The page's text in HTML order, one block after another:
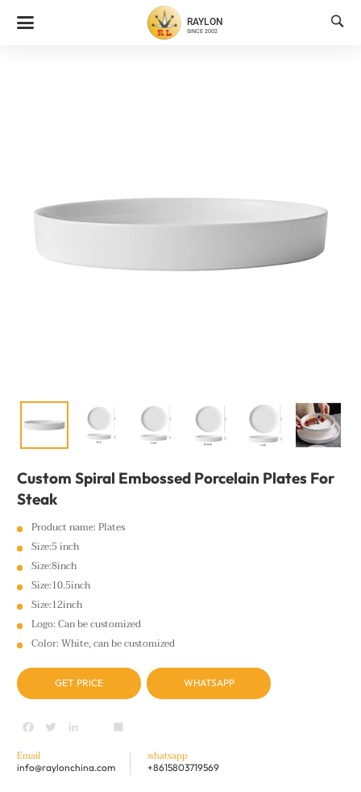
RAYLON
SINCE 2002

Custom Spiral Embossed Porcelain Plates For
Steak
Product name: Plates
Size:5 inch
Size:8inch
Size:10.5inch
Size:12inch
Logo: Can be customized
Color: White, can be customized
GET PRICE WHATSAPP
Facebook
TwitterLinkedIn
youtubeShare
Email
info@raylonchina.com
whatsapp
+8615803719569